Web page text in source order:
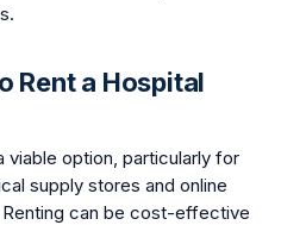
Rent a Hospital
viable option, particularly for
supply stores and online
can be cost-effective